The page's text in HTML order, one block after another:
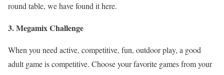
round table, we have found it here.
3. Megamix Challenge
When you need active, competitive, fun, outdoor play, a good
adult game is competitive. Choose your favorite games from your